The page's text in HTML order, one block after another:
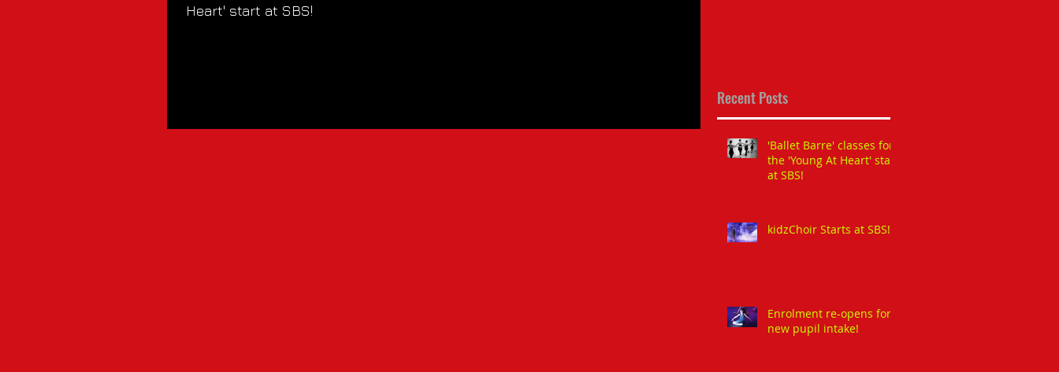
Heart' start at SBS!
Recent Posts
'Ballet Barre' classes for
the 'Young At Heart' start
at SBS!
kidzChoir Starts at SBS!
Enrolment re-opens for
new pupil intake!